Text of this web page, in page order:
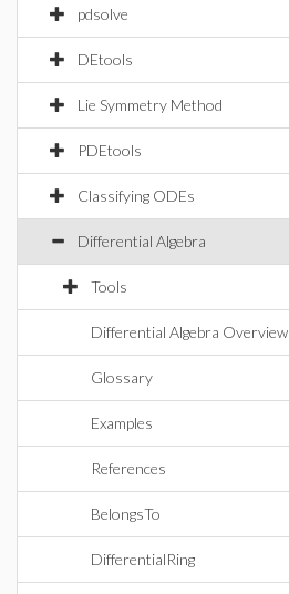
pdsolve
DEtools
Lie Symmetry Method
PDEtools
Classifying ODEs
Differential Algebra
Tools
Differential Algebra Overview
Glossary
Examples
References
BelongsTo
DifferentialRing